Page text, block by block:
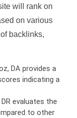
will rank on
on various
backlinks,
DA provides a
indicating a
evaluates the
to other